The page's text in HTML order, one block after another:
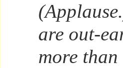
are out-
more